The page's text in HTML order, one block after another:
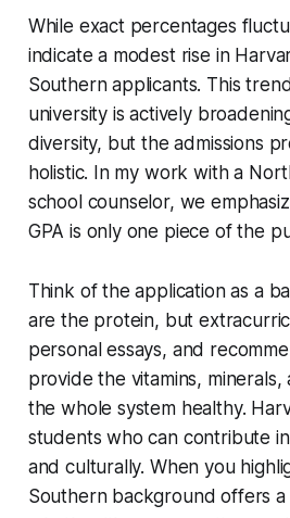
While exact percentages
indicate a modest rise in
Southern applicants. This
university is actively
diversity, but the admissions
holistic. In my work with a
school counselor, we
GPA is only one piece of the
Think of the application as a
are the protein, but
personal essays, and
provide the vitamins,
the whole system healthy.
students who can contribute
and culturally. When you
Southern background offers